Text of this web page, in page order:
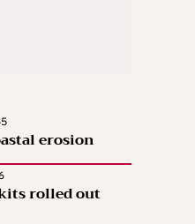
erosion
rolled out